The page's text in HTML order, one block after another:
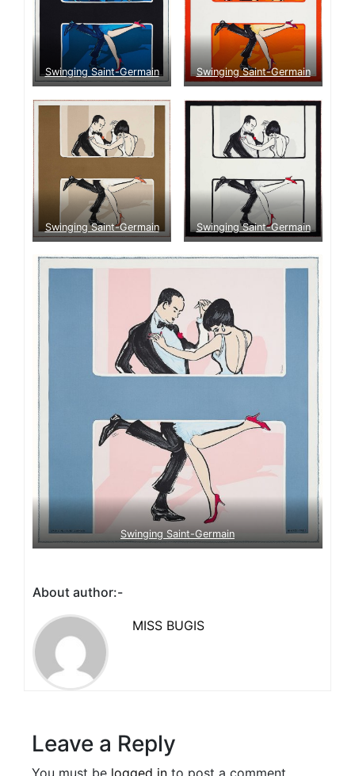
Swinging Saint-Germain Swinging Saint-Germain
Swinging Saint-Germain Swinging Saint-Germain
Swinging Saint-Germain
About author:-
MISS BUGIS
Leave a Reply